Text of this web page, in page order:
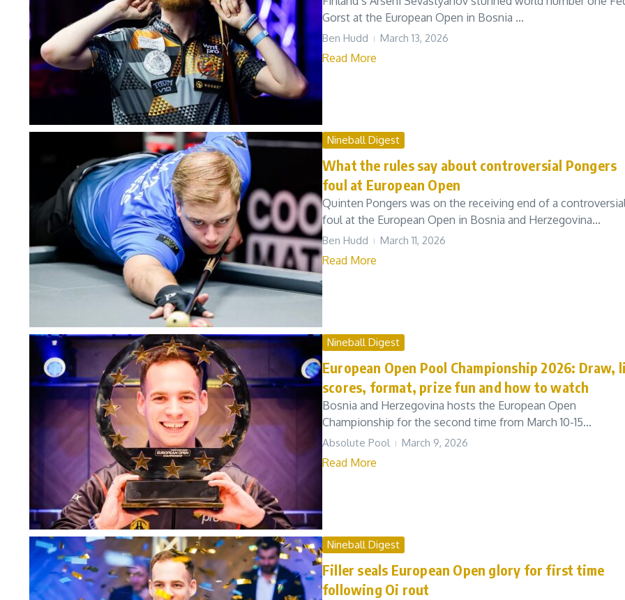
Gorst at the European Open in Bosnia ...
Ben Hudd March 13, 2026
Read More
Nineball Digest
What the rules say about controversial Pongers
foul at European Open
Quinten Pongers was on the receiving end of a
foul at the European Open in Bosnia and Herzegovina...
Ben Hudd March 11, 2026
Read More
Nineball Digest
European Open Pool Championship 2026: Draw,
scores, format, prize fun and how to watch
Bosnia and Herzegovina hosts the European Open
Championship for the second time from March 10-15...
Absolute Pool March 9, 2026
Read More
Nineball Digest
Filler seals European Open glory for first time
following Oi rout